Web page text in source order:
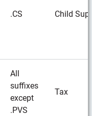
.CS Child
All
suffixes
except
.PVS
Tax